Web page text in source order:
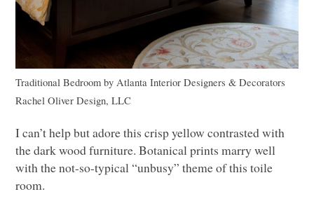
Traditional Bedroom by Atlanta Interior Designers & Decorators
Rachel Oliver Design,LLC
I can’t help but adore this crisp yellow contrasted with
the dark wood furniture. Botanical prints marry well
with the not-so-typical “unbusy” theme of this toile
room.